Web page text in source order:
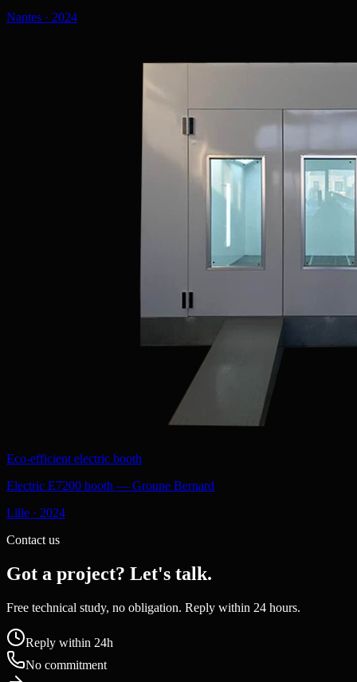
Nantes · 2024
Eco-efficient electric booth
Electric E7200 booth — Groupe Bernard
Lille · 2024
Contact us
Got a project? Let's talk.
Free technical study, no obligation. Reply within 24 hours.
Reply within 24h
No commitment